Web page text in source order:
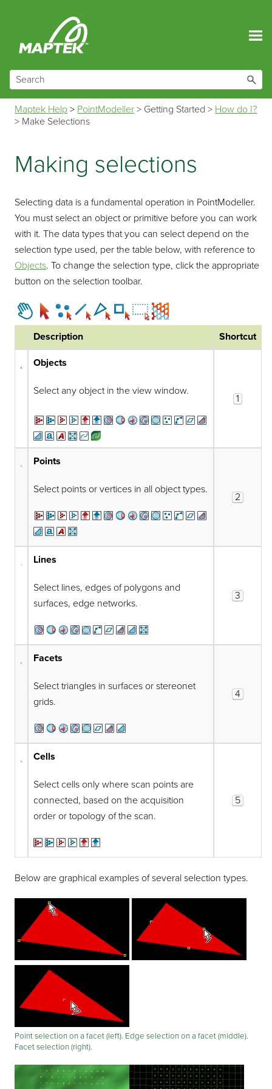
Maptek Help > PointModeller > Getting Started > How do I?
> Make Selections
Making selections
Selecting data is a fundamental operation in PointModeller.
You must select an object or primitive before you can work
with it. The data types that you can select depend on the
selection type used, per the table below, with reference to
Objects. To change the selection type, click the appropriate
button on the selection toolbar.
Description Shortcut
Objects
Select any object in the view window.
1
Points
Select points or vertices in all object types.
2
Lines
Select lines, edges of polygons and
surfaces, edge networks.
3
Facets
Select triangles in surfaces or stereonet
grids.
4
Cells
Select cells only where scan points are
connected, based on the acquisition
order or topology of the scan.
5
Below are graphical examples of several selection types.
Point selection on a facet (left). Edge selection on a facet (middle).
Facet selection (right).